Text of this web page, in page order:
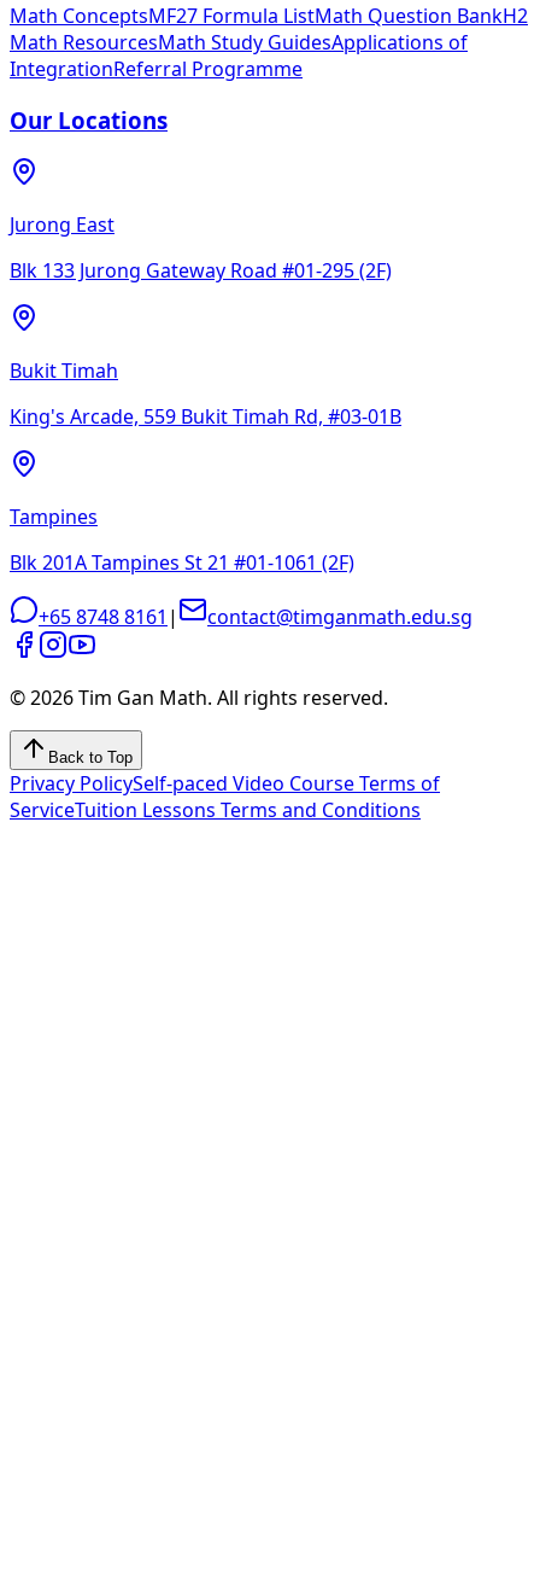
Math ConceptsMF27 Formula ListMath Question BankH2
Math ResourcesMath Study GuidesApplications of
IntegrationReferral Programme
Our Locations
Jurong East
Blk 133 Jurong Gateway Road #01-295 (2F)
Bukit Timah
King's Arcade, 559 Bukit Timah Rd, #03-01B
Tampines
Blk 201A Tampines St 21 #01-1061 (2F)
+65 8748 8161 | contact@timganmath.edu.sg
©2026Tim Gan Math. All rights reserved.
Back to Top
Privacy PolicySelf-paced Video Course Terms of
ServiceTuition Lessons Terms and Conditions